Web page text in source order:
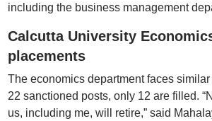
including the business management
Calcutta University
placements
The economics department faces
22 sanctioned posts, only 12 are filled.
us, including me, will retire,” said